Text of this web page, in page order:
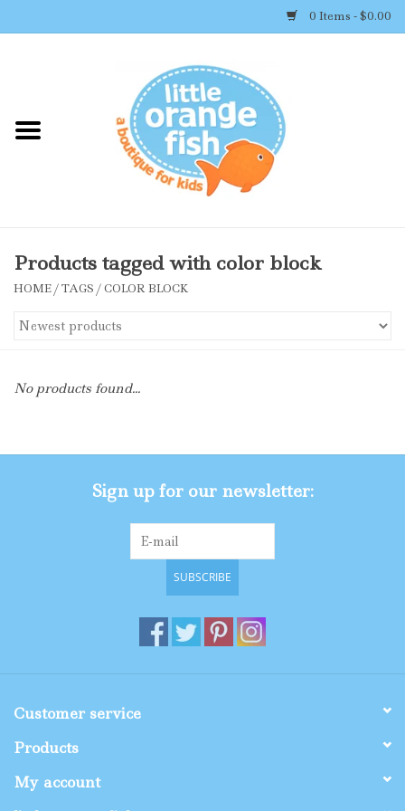
0 Items - $0.00
Shop By Brand
Accessories
Toys
Shop By Size
Products tagged with color block
HOME/TAGS /COLOR BLOCK
No products found...
Sign up for our newsletter:
SUBSCRIBE
Customer service
Products
My account